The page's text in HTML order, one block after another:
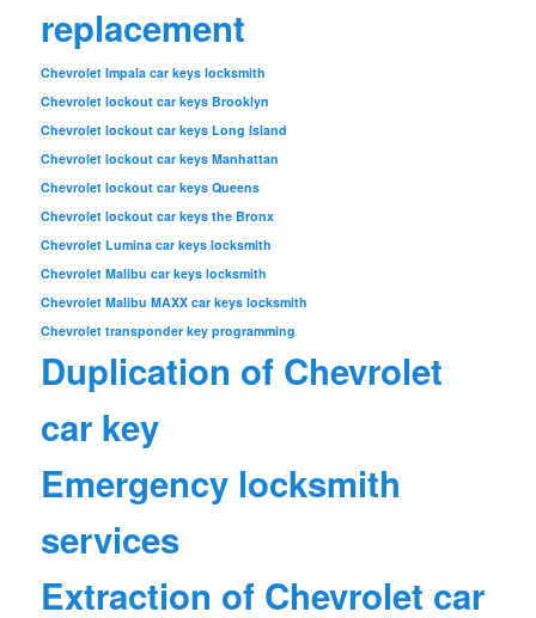
replacement
Chevrolet Impala car keys locksmith
Chevrolet lockout car keys Brooklyn
Chevrolet lockout car keys Long Island
Chevrolet lockout car keys Manhattan
Chevrolet lockout car keys Queens
Chevrolet lockout car keys the Bronx
Chevrolet Lumina car keys locksmith
Chevrolet Malibu car keys locksmith
Chevrolet Malibu MAXX car keys locksmith
Chevrolet transponder key programming
Duplication of Chevrolet
car key
Emergency locksmith
services
Extraction of Chevrolet car